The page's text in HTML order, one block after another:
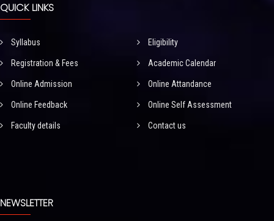
QUICK LINKS
Syllabus Eligibility
Registration & Fees Academic Calendar
Online Admission Online Attandance
Online Feedback Online Self Assessment
Faculty details Contact us
NEWSLETTER